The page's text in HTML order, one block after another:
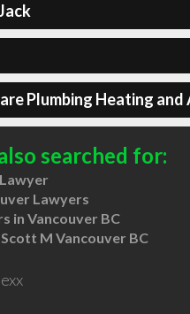
Plumbing Heating and
searched for:
Lawyers
in Vancouver BC
M Vancouver BC